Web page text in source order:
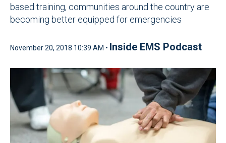
based training, communities around the country are
becoming better equipped for emergencies
November 20, 2018 10:39 AM • Inside EMS Podcast